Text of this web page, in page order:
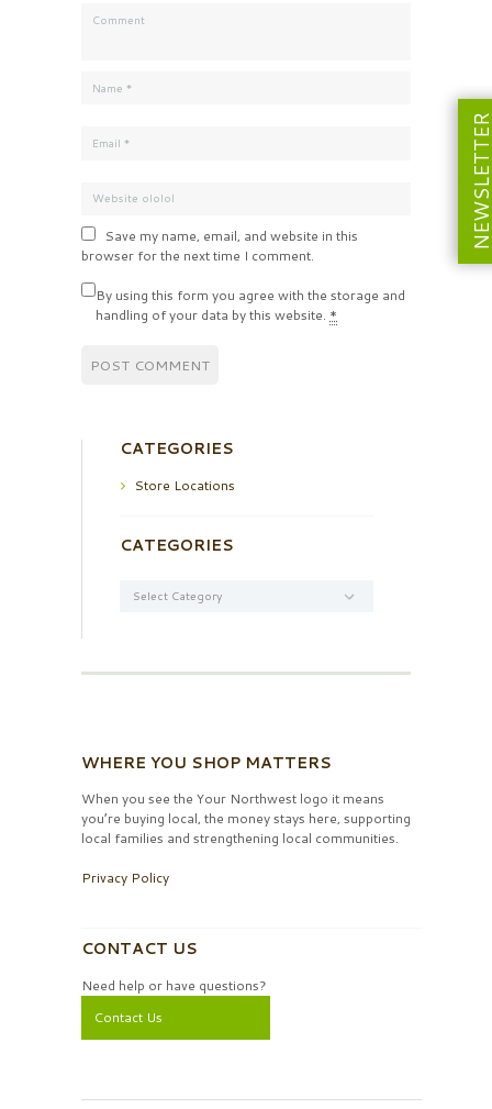
Save my name, email, and website in this
browser for the next time I comment.
By using this form you agree with the storage and
handling of your data by this website. *
CATEGORIES
Store Locations
CATEGORIES
WHERE YOU SHOP MATTERS
When you see the Your Northwest logo it means
you’re buying local, the money stays here, supporting
local families and strengthening local communities.
Privacy Policy
CONTACT US
Need help or have questions?
Contact Us